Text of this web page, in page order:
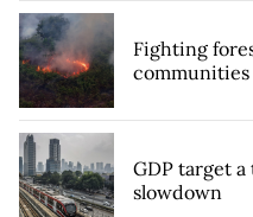
Fighting
communities
GDP target
slowdown